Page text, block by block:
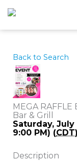
Skip
to
content
Back to Search
MEGA RAFFLE
Bar & Grill
Saturday, July
9:00 PM) (CDT)
Description